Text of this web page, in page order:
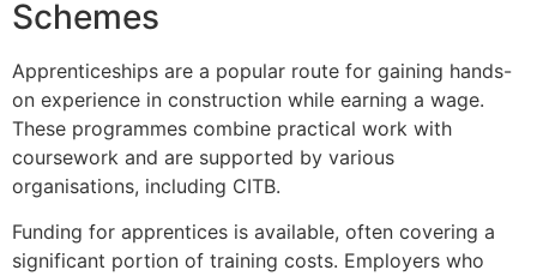
Schemes
Apprenticeships are a popular route for gaining hands-
on experience in construction while earning a wage.
These programmes combine practical work with
coursework and are supported by various
organisations, including CITB.
Funding for apprentices is available, often covering a
significant portion of training costs. Employers who